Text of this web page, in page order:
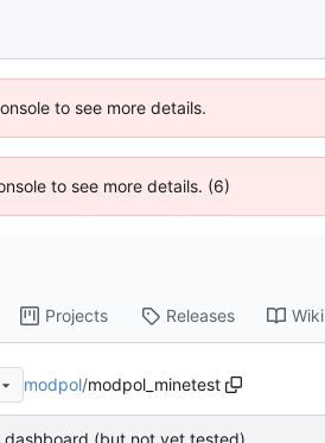
to see more details.
to see more details. (6)
Projects Releases Wiki
modpol/modpol_minetest